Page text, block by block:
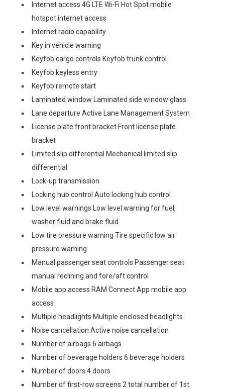
Internet access 4G LTE Wi-Fi Hot Spot mobile
hotspot internet access
Internet radio capability
Key in vehicle warning
Keyfob cargo controls Keyfob trunk control
Keyfob keyless entry
Keyfob remote start
Laminated window Laminated side window glass
Lane departure Active Lane Management System
License plate front bracket Front license plate
bracket
Limited slip differential Mechanical limited slip
differential
Lock-up transmission
Locking hub control Auto locking hub control
Low level warnings Low level warning for fuel,
washer fluid and brake fluid
Low tire pressure warning Tire specific low air
pressure warning
Manual passenger seat controls Passenger seat
manual reclining and fore/aft control
Mobile app access RAM Connect App mobile app
access
Multiple headlights Multiple enclosed headlights
Noise cancellation Active noise cancellation
Number of airbags 6 airbags
Number of beverage holders 6 beverage holders
Number of doors 4 doors
Number of first-row screens 2 total number of 1st